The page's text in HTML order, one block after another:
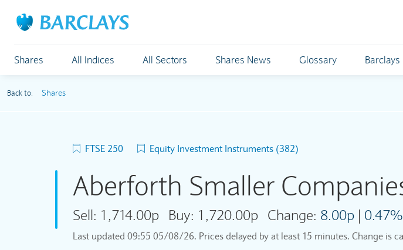
Shares All Indices All Sectors Shares News Glossary
Back to: Shares
FTSE 250 Equity Investment Instruments (382)
Aberforth Smaller
Sell: 1,714.00p Buy: 1,720.00p Change: 8.00p| 0.47%
Last updated 09:55 05/08/26. Prices delayed by at least 15 minutes. Change is